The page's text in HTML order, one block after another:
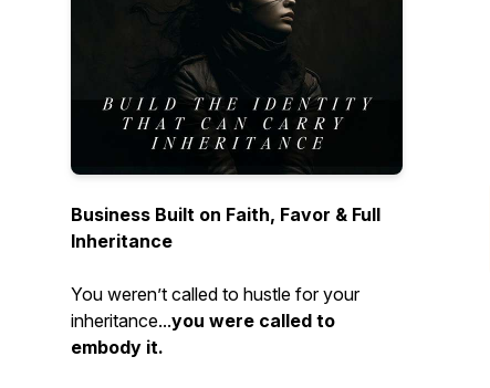
Business Built on Faith, Favor & Full
Inheritance
You weren’t called to hustle for your
inheritance...you were called to
embody it.